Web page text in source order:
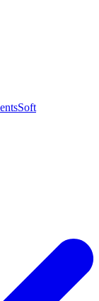
Soft